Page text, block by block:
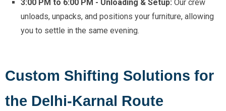
3:00 PM to 6:00 PM - Unloading & Setup: Our crew
unloads, unpacks, and positions your furniture, allowing
you to settle in the same evening.
Custom Shifting Solutions for
the Delhi-Karnal Route